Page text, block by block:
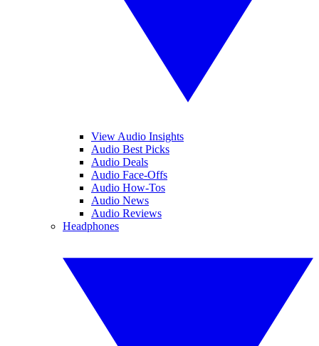
View Audio Insights
Audio Best Picks
Audio Deals
Audio Face-Offs
Audio How-Tos
Audio News
Audio Reviews
Headphones